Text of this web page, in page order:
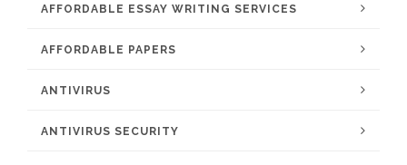
AFFORDABLE ESSAY WRITING SERVICES
AFFORDABLE PAPERS
ANTIVIRUS
ANTIVIRUS SECURITY